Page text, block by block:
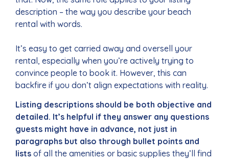
description – the way you describe your beach
rental with words.
It’s easy to get carried away and oversell your
rental, especially when you’re actively trying to
convince people to book it. However, this can
backfire if you don’t align expectations with reality.
Listing descriptions should be both objective and
detailed. It’s helpful if they answer any questions
guests might have in advance, not just in
paragraphs but also through bullet points and
lists of all the amenities or basic supplies they’ll find